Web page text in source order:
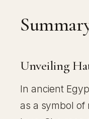
Unveiling
In ancient
as a symbol of